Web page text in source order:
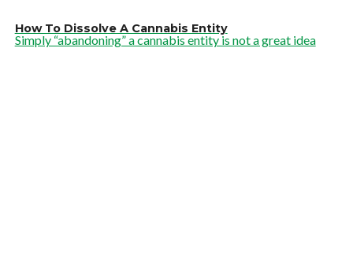
How To Dissolve A Cannabis Entity
Simply “abandoning” a cannabis entity is not a great idea